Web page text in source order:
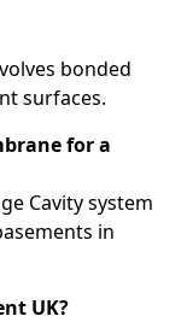
bonded
surfaces.
for a
Cavity system
in
UK?